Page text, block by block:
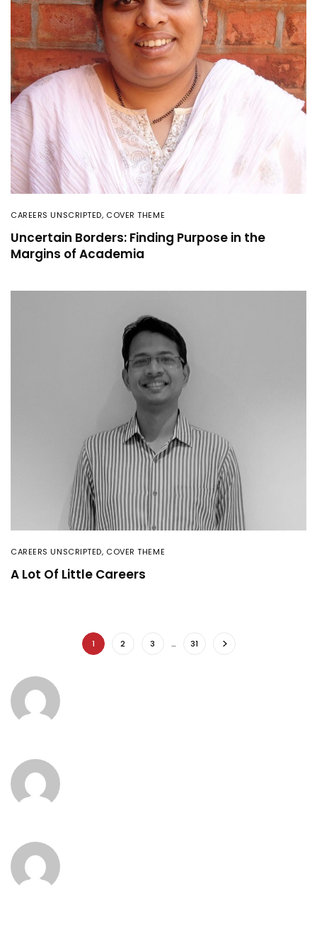
CAREERS UNSCRIPTED, COVER THEME
Uncertain Borders: Finding Purpose in the
Margins of Academia
CAREERS UNSCRIPTED, COVER THEME
A Lot Of Little Careers
1 2 3 … 31